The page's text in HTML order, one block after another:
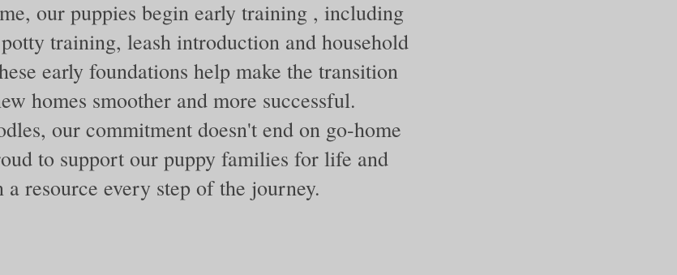
our puppies begin early training , including
training, leash introduction and household
early foundations help make the transition
homes smoother and more successful.
our commitment doesn't end on go-home
to support our puppy families for life and
a resource every step of the journey.